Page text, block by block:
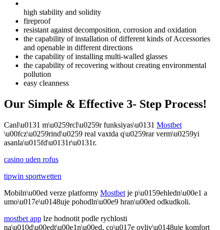
high stability and solidity
fireproof
resistant against decomposition, corrosion and oxidation
the capability of installation of different kinds of Accessories
and openable in different directions
the capability of installing multi-walled glasses
the capability of recovering without creating environmental
pollution
easy cleanness
Our Simple & Effective 3- Step Process!
Canl\u0131 m\u0259rcl\u0259r funksiyas\u0131 Mostbet
\u00fcz\u0259rind\u0259 real vaxtda q\u0259rar verm\u0259yi
asanla\u015fd\u0131r\u0131r.
casino uden rofus
tipwin sportwetten
Mobiln\u00ed verze platformy Mostbet je p\u0159ehledn\u00e1 a
umo\u017e\u0148uje pohodln\u00e9 hran\u00ed odkudkoli.
mostbet app lze hodnotit podle rychlosti
na\u010d\u00edt\u00e1n\u00ed, co\u017e ovliv\u0148uje komfort